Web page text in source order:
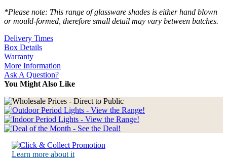
*Please note: This range of glassware shades is either hand blown
or mould-formed, therefore small detail may vary between batches.
Delivery Times
Box Details
Warranty
More Information
Ask A Question?
You Might Also Like
Learn more about it